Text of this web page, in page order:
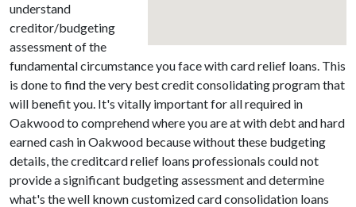
understand
creditor/budgeting
assessment of the
fundamental circumstance you face with card relief loans. This
is done to find the very best credit consolidating program that
will benefit you. It's vitally important for all required in
Oakwood to comprehend where you are at with debt and hard
earned cash in Oakwood because without these budgeting
details, the creditcard relief loans professionals could not
provide a significant budgeting assessment and determine
what's the well known customized card consolidation loans